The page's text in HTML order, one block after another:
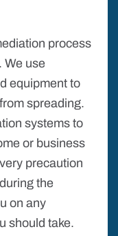
process
We use
equipment to
spreading.
systems to
or business
precaution
the
on any
should take.